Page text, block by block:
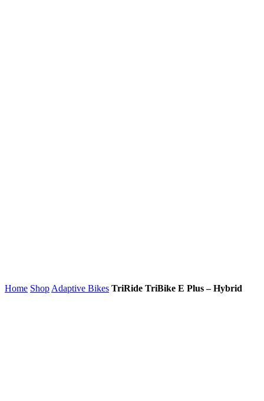
Home ShopAdaptive Bikes TriRide TriBike E Plus – Hybrid